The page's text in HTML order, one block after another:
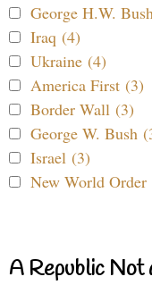
George H.W.
Iraq (4)
Ukraine (4)
America First (3)
Border Wall (3)
George W. Bush
Israel (3)
New World Order
A Republic Not